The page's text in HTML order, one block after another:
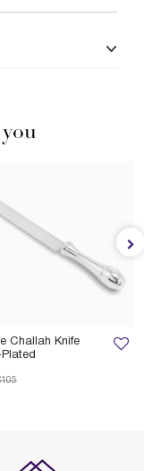
Challah Knife